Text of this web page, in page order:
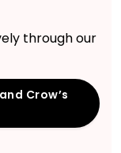
through our
Crow’s